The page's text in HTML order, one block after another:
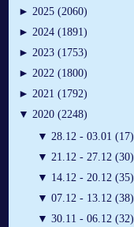
► 2025 (2060)
► 2024 (1891)
► 2023 (1753)
► 2022 (1800)
► 2021 (1792)
▼ 2020 (2248)
▼ 28.12 - 03.01 (17)
▼ 21.12 - 27.12 (30)
▼ 14.12 - 20.12 (35)
▼ 07.12 - 13.12 (38)
▼ 30.11 - 06.12 (32)